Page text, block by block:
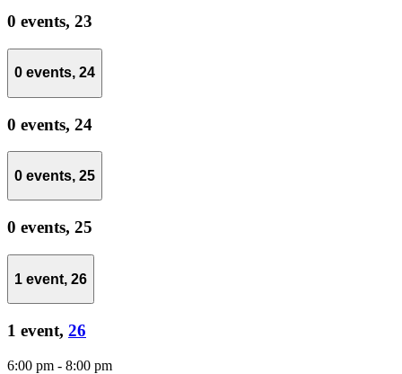
0 events, 23
0 events, 24
0 events, 24
0 events, 25
0 events, 25
1 event, 26
1 event, 26
6:00 pm - 8:00 pm